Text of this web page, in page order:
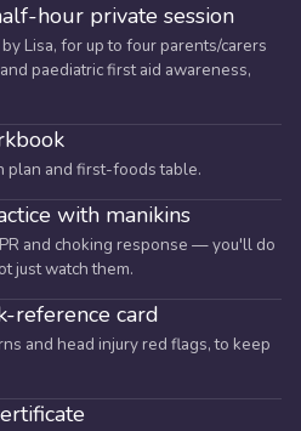
hour private session
Lisa, for up to four parents/carers
paediatric first aid awareness,
plan and first-foods table.
with manikins
and choking response — you'll do
just watch them.
reference card
and head injury red flags, to keep